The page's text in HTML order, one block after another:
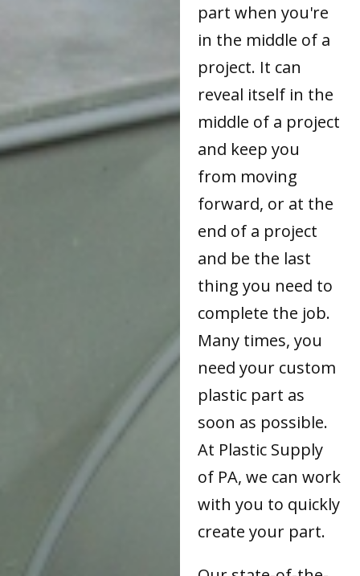
part when you're
in the middle of a
project. It can
reveal itself in the
middle of a project
and keep you
from moving
forward, or at the
end of a project
and be the last
thing you need to
complete the job.
Many times, you
need your custom
plastic part as
soon as possible.
At Plastic Supply
of PA, we can work
with you to quickly
create your part.